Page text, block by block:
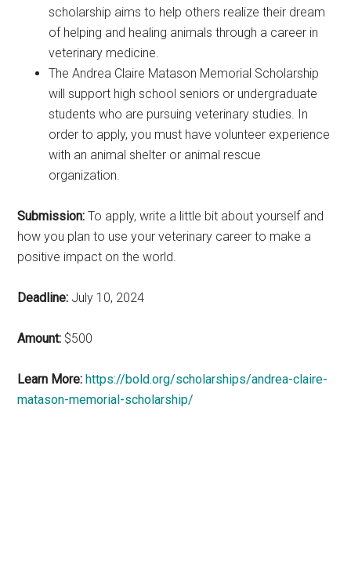
scholarship aims to help others realize their dream
of helping and healing animals through a career in
veterinary medicine.
The Andrea Claire Matason Memorial Scholarship
will support high school seniors or undergraduate
students who are pursuing veterinary studies. In
order to apply, you must have volunteer experience
with an animal shelter or animal rescue
organization.
Submission: To apply, write a little bit about yourself and
how you plan to use your veterinary career to make a
positive impact on the world.
Deadline: July 10, 2024
Amount: $500
Learn More: https://bold.org/scholarships/andrea-claire-
matason-memorial-scholarship/